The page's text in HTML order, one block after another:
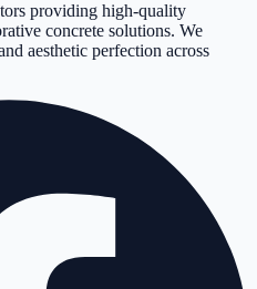
providing high-quality
concrete solutions. We
aesthetic perfection across